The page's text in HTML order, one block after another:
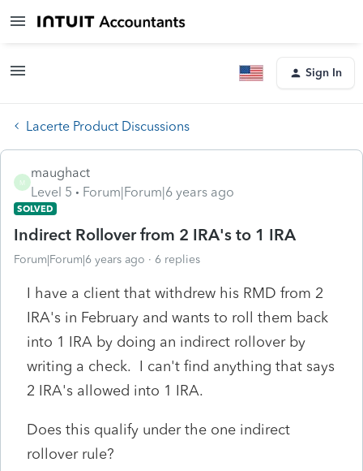
Sign In
Lacerte Product Discussions
M
maughact
Level 5
Forum|Forum|6 years ago
SOLVED
Indirect Rollover from 2 IRA's to 1 IRA
Forum|Forum|6 years ago 6 replies
I have a client that withdrew his RMD from 2
IRA's in February and wants to roll them back
into 1 IRA by doing an indirect rollover by
writing a check. I can't find anything that says
2 IRA's allowed into 1 IRA.
Does this qualify under the one indirect
rollover rule?